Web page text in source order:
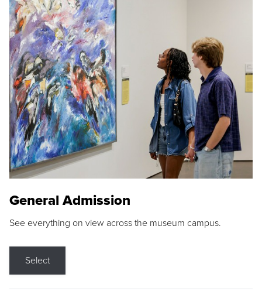
General Admission
See everything on view across the museum campus.
Select